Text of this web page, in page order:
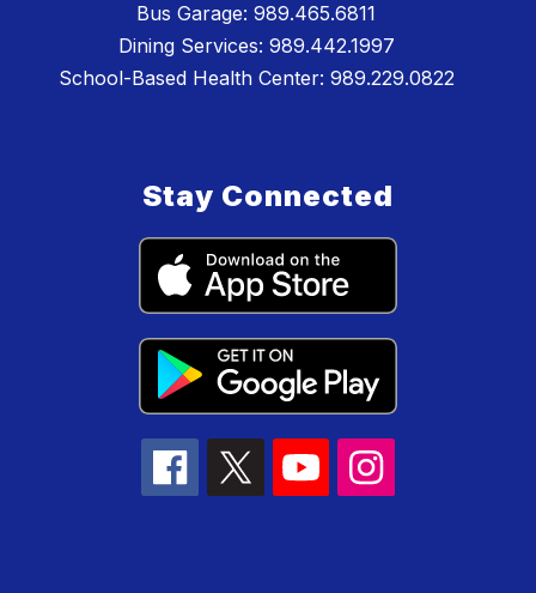
Bus Garage: 989.465.6811
Dining Services: 989.442.1997
School-Based Health Center: 989.229.0822
Stay Connected